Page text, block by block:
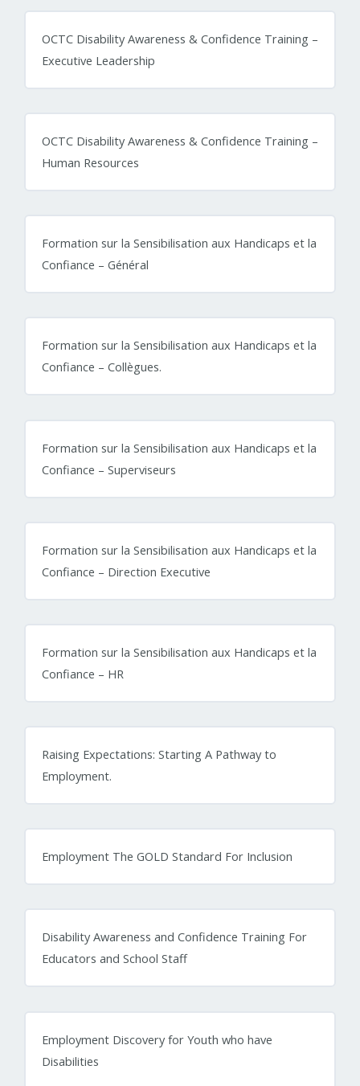
OCTC Disability Awareness & Confidence Training –
Executive Leadership
OCTC Disability Awareness & Confidence Training –
Human Resources
Formation sur la Sensibilisation aux Handicaps et la
Confiance – Général
Formation sur la Sensibilisation aux Handicaps et la
Confiance – Collègues.
Formation sur la Sensibilisation aux Handicaps et la
Confiance – Superviseurs
Formation sur la Sensibilisation aux Handicaps et la
Confiance – Direction Executive
Formation sur la Sensibilisation aux Handicaps et la
Confiance – HR
Raising Expectations: Starting A Pathway to
Employment.
Employment The GOLD Standard For Inclusion
Disability Awareness and Confidence Training For
Educators and School Staff
Employment Discovery for Youth who have
Disabilities